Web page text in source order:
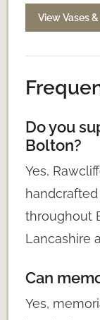
View Vases
Do you
Bolton?
Yes,
throughout
Lancashire
Can
Yes,